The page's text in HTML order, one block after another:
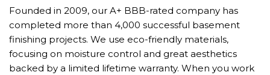
Founded in 2009, our A+ BBB-rated company has
completed more than 4,000 successful basement
finishing projects. We use eco-friendly materials,
focusing on moisture control and great aesthetics
backed by a limited lifetime warranty. When you work